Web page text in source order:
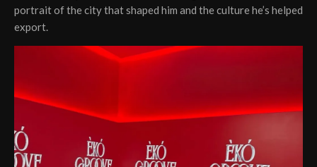
portrait of the city that shaped him and the culture he’s helped
export.